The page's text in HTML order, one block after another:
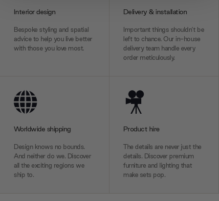
We also share information about your use of our site with
our social media, advertising and analytics partners who
may combine it with other information that you’ve
provided to them or that they’ve collected from your use
Interior design
Bespoke styling and spatial
advice to help you live better
with those you love most.
Delivery & installation
Important things shouldn’t be
left to chance. Our in-house
delivery team handle every
order meticulously.
Worldwide shipping
Design knows no bounds.
And neither do we. Discover
all the exciting regions we
ship to.
Product hire
The details are never just the
details. Discover premium
furniture and lighting that
make sets pop.